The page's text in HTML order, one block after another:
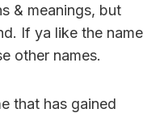
& meanings, but
If ya like the name
other names.
that has gained